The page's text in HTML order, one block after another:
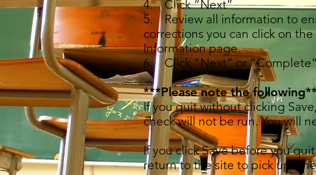
4. Click “Next”
5. Review all information to
corrections you can click on
Information page.
6. Click “Next” or
***Please note the
If you quit without clicking
check will not be run. You will
If you click Save before you
return to the site to pick up